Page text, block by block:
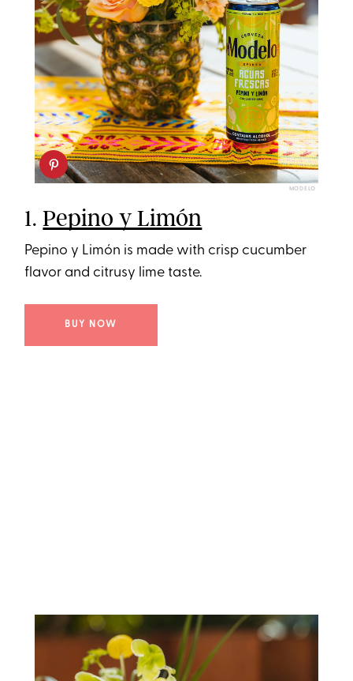
MODELO
1.Pepino y Limón
Pepino y Limón is made with crisp cucumber
flavor and citrusy lime taste.
BUY NOW